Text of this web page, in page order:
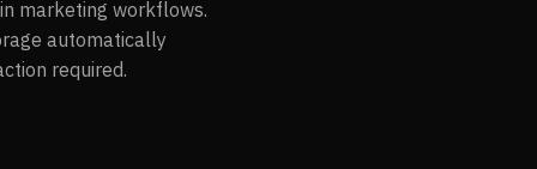
marketing workflows.
automatically
required.